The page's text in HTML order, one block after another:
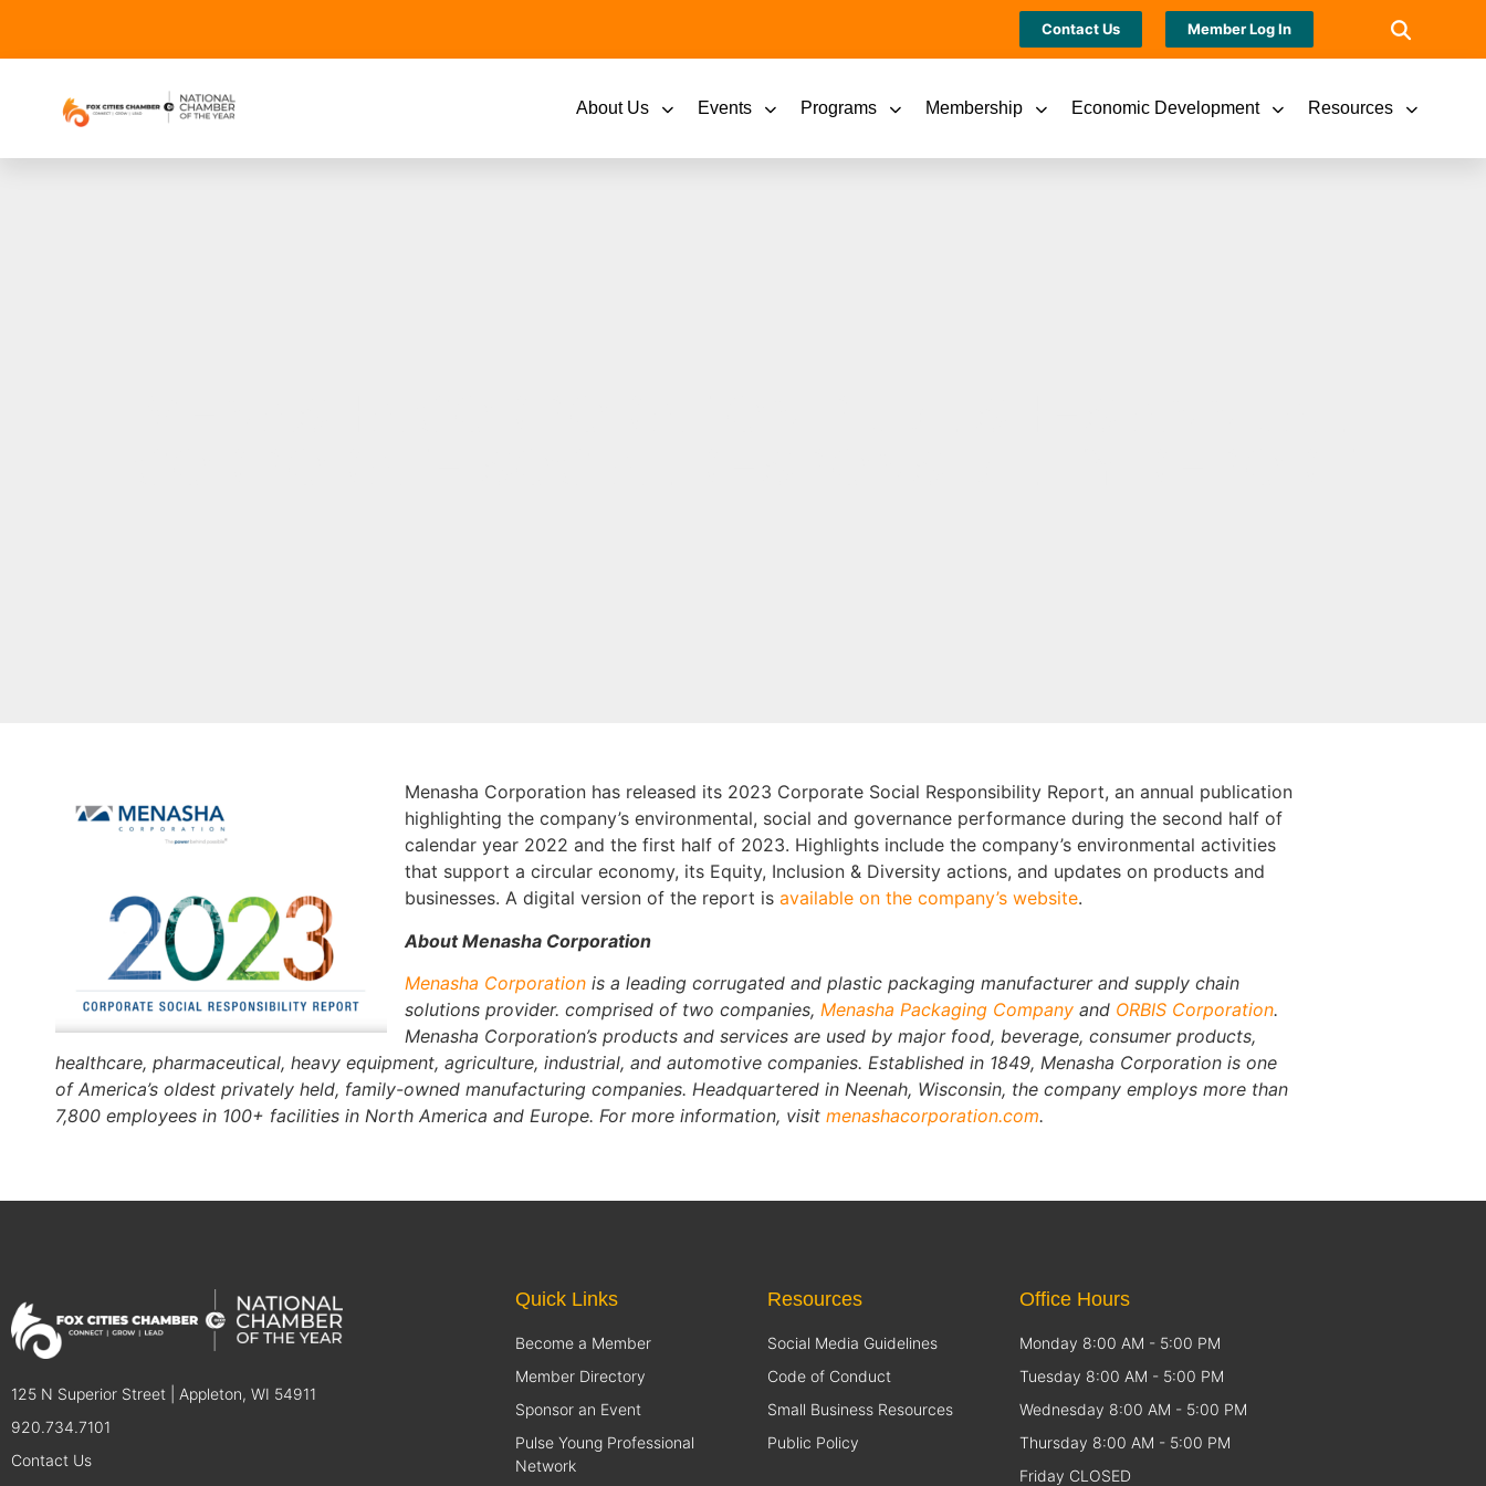
Contact Us Member Log In
About Us Events Programs Membership Economic Development Resources
Menasha Corporation has released its 2023 Corporate Social Responsibility Report, an annual publication
highlighting the company’s environmental, social and governance performance during the second half of
calendar year 2022 and the first half of 2023. Highlights include the company’s environmental activities
that support a circular economy, its Equity, Inclusion & Diversity actions, and updates on products and
businesses. A digital version of the report isavailable on the company’s website.
About Menasha Corporation
Menasha Corporation is a leading corrugated and plastic packaging manufacturer and supply chain
solutions provider. comprised of two companies,Menasha Packaging Company and ORBIS Corporation.
Menasha Corporation’s products and services are used by major food, beverage, consumer products,
healthcare, pharmaceutical, heavy equipment, agriculture, industrial, and automotive companies. Established in 1849, Menasha Corporation is one
of America’s oldest privately held, family-owned manufacturing companies. Headquartered in Neenah, Wisconsin, the company employs more than
7,800 employees in 100+ facilities in North America and Europe. For more information, visitmenashacorporation.com.
125 N Superior Street | Appleton, WI 54911
920.734.7101
Contact Us
Quick Links
Become a Member
Member Directory
Sponsor an Event
Pulse Young Professional
Network
Resources
Social Media Guidelines
Code of Conduct
Small Business Resources
Public Policy
Office Hours
Monday 8:00 AM - 5:00 PM
Tuesday 8:00 AM - 5:00 PM
Wednesday 8:00 AM - 5:00 PM
Thursday 8:00 AM - 5:00 PM
Friday CLOSED